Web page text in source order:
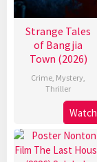
Strange Tales
of Bangjia
Town (2026)
Crime, Mystery,
Thriller
Watch